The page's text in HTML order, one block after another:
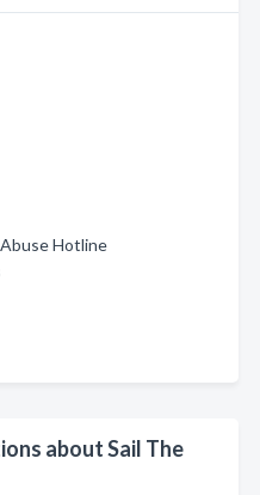
Hotline
about Sail The